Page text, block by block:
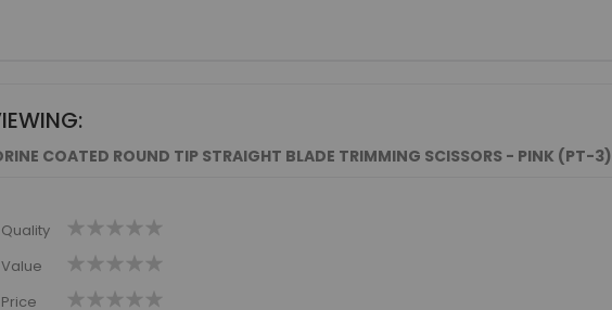
COATED ROUND TIP STRAIGHT BLADE TRIMMING SCISSORS - PINK (PT-3)
Quality
starstarsstars
starsstars
Value
starstarsstars
starsstars
Price